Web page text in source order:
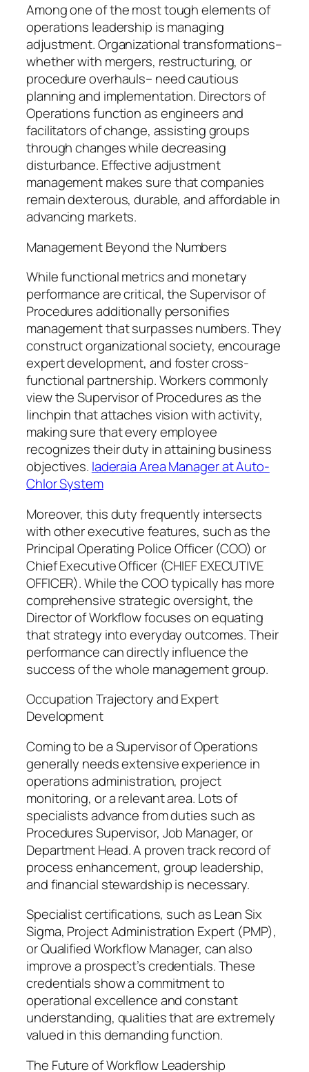
Among one of the most tough elements of
operations leadership is managing
adjustment. Organizational transformations–
whether with mergers, restructuring, or
procedure overhauls– need cautious
planning and implementation. Directors of
Operations function as engineers and
facilitators of change, assisting groups
through changes while decreasing
disturbance. Effective adjustment
management makes sure that companies
remain dexterous, durable, and affordable in
advancing markets.
Management Beyond the Numbers
While functional metrics and monetary
performance are critical, the Supervisor of
Procedures additionally personifies
management that surpasses numbers. They
construct organizational society, encourage
expert development, and foster cross-
functional partnership. Workers commonly
view the Supervisor of Procedures as the
linchpin that attaches vision with activity,
making sure that every employee
recognizes their duty in attaining business
objectives. Iaderaia Area Manager at Auto-
Chlor System
Moreover, this duty frequently intersects
with other executive features, such as the
Principal Operating Police Officer (COO) or
Chief Executive Officer (CHIEF EXECUTIVE
OFFICER). While the COO typically has more
comprehensive strategic oversight, the
Director of Workflow focuses on equating
that strategy into everyday outcomes. Their
performance can directly influence the
success of the whole management group.
Occupation Trajectory and Expert
Development
Coming to be a Supervisor of Operations
generally needs extensive experience in
operations administration, project
monitoring, or a relevant area. Lots of
specialists advance from duties such as
Procedures Supervisor, Job Manager, or
Department Head. A proven track record of
process enhancement, group leadership,
and financial stewardship is necessary.
Specialist certifications, such as Lean Six
Sigma, Project Administration Expert (PMP),
or Qualified Workflow Manager, can also
improve a prospect’s credentials. These
credentials show a commitment to
operational excellence and constant
understanding, qualities that are extremely
valued in this demanding function.
The Future of Workflow Leadership